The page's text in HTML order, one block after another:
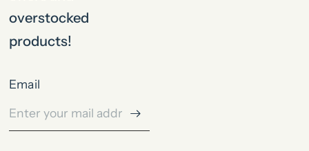
overstocked
products!
Email